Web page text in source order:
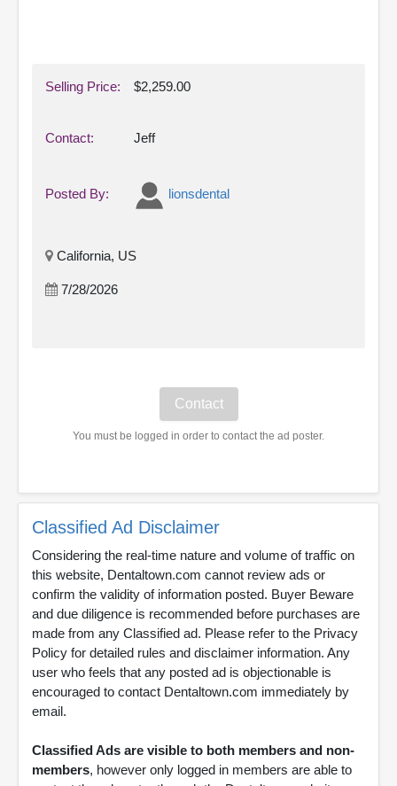
Selling Price: $2,259.00
Contact: Jeff
Posted By: lionsdental
California, US
7/28/2026
You must be logged in order to contact the ad poster.
Classified Ad Disclaimer
Considering the real-time nature and volume of traffic on
this website, Dentaltown.com cannot review ads or
confirm the validity of information posted. Buyer Beware
and due diligence is recommended before purchases are
made from any Classified ad. Please refer to the Privacy
Policy for detailed rules and disclaimer information. Any
user who feels that any posted ad is objectionable is
encouraged to contact Dentaltown.com immediately by
email.
Classified Ads are visible to both members and non-
members, however only logged in members are able to